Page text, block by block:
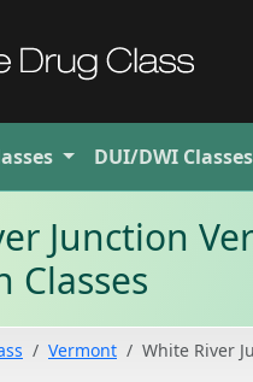
DUI/DWI Classes
Junction
Classes
Vermont White River